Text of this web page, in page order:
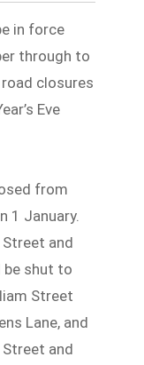
in force
through to
closures
Eve
from
1 January.
and
shut to
Street
Lane, and
and